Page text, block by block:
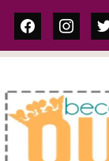
facebook